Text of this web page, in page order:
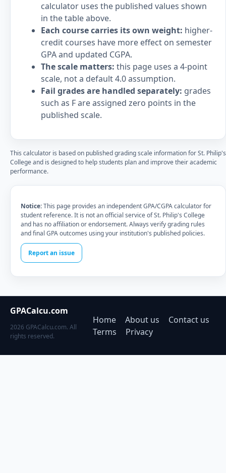
calculator uses the published values shown
in the table above.
Each course carries its own weight: higher-
credit courses have more effect on semester
GPA and updated CGPA.
The scale matters: this page uses a 4-point
scale, not a default 4.0 assumption.
Fail grades are handled separately: grades
such as F are assigned zero points in the
published scale.
This calculator is based on published grading scale information for St. Philip's
College and is designed to help students plan and improve their academic
performance.
Notice:This page provides an independent GPA/CGPA calculator for
student reference. It is not an official service of St. Philip's College
and has no affiliation or endorsement. Always verify grading rules
and final GPA outcomes using your institution's published policies.
Report an issue
GPACalcu.com
2026 GPACalcu.com. All
rights reserved.
Home About us
Contact us
Terms
Privacy